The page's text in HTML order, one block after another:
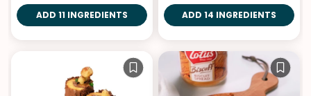
ADD 11 INGREDIENTS ADD 14 INGREDIENTS